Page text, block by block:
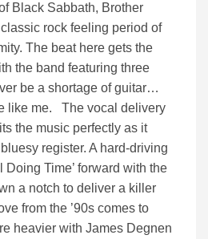
Black Sabbath, Brother
rock feeling period of
The beat here gets the
the band featuring three
be a shortage of guitar…
like me. The vocal delivery
the music perfectly as it
register. A hard-driving
Doing Time’ forward with the
a notch to deliver a killer
from the ’90s comes to
heavier with James Degnen